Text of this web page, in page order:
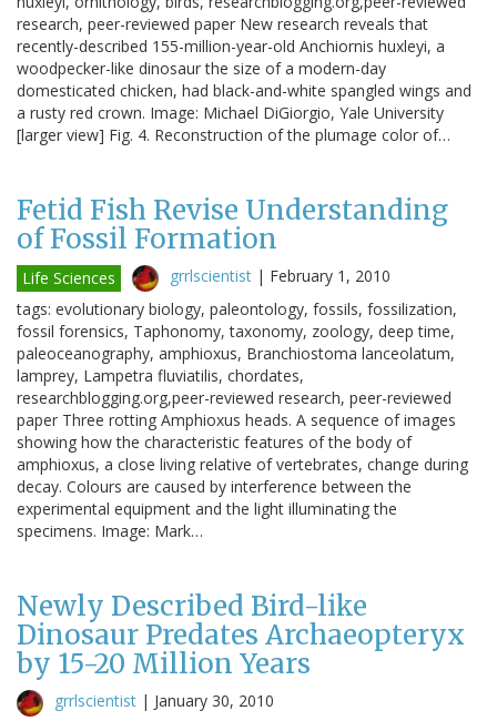
research, peer-reviewed paper New research reveals that
recently-described 155-million-year-old Anchiornis huxleyi, a
woodpecker-like dinosaur the size of a modern-day
domesticated chicken, had black-and-white spangled wings and
a rusty red crown. Image: Michael DiGiorgio, Yale University
[larger view] Fig. 4. Reconstruction of the plumage color of…
Fetid Fish Revise Understanding
of Fossil Formation
Life Sciences grrlscientist | February 1, 2010
tags: evolutionary biology, paleontology, fossils, fossilization,
fossil forensics, Taphonomy, taxonomy, zoology, deep time,
paleoceanography, amphioxus, Branchiostoma lanceolatum,
lamprey, Lampetra fluviatilis, chordates,
researchblogging.org,peer-reviewed research, peer-reviewed
paper Three rotting Amphioxus heads. A sequence of images
showing how the characteristic features of the body of
amphioxus, a close living relative of vertebrates, change during
decay. Colours are caused by interference between the
experimental equipment and the light illuminating the
specimens. Image: Mark…
Newly Described Bird-like
Dinosaur Predates Archaeopteryx
by 15-20 Million Years
grrlscientist | January 30, 2010